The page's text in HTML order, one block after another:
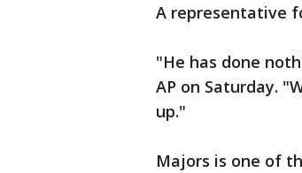
A representative
"He has done
AP on Saturday.
up."
Majors is one of